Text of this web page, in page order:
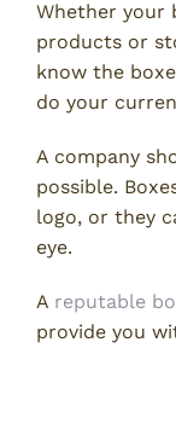
Whether your
products or
know the
do your
A company
possible.
logo, or they
eye.
A reputable
provide you